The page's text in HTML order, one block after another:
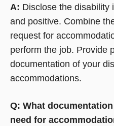
A: Disclose the disability
and positive. Combine
request for
perform the job. Provide
documentation of your
accommodations.
Q: What
need for